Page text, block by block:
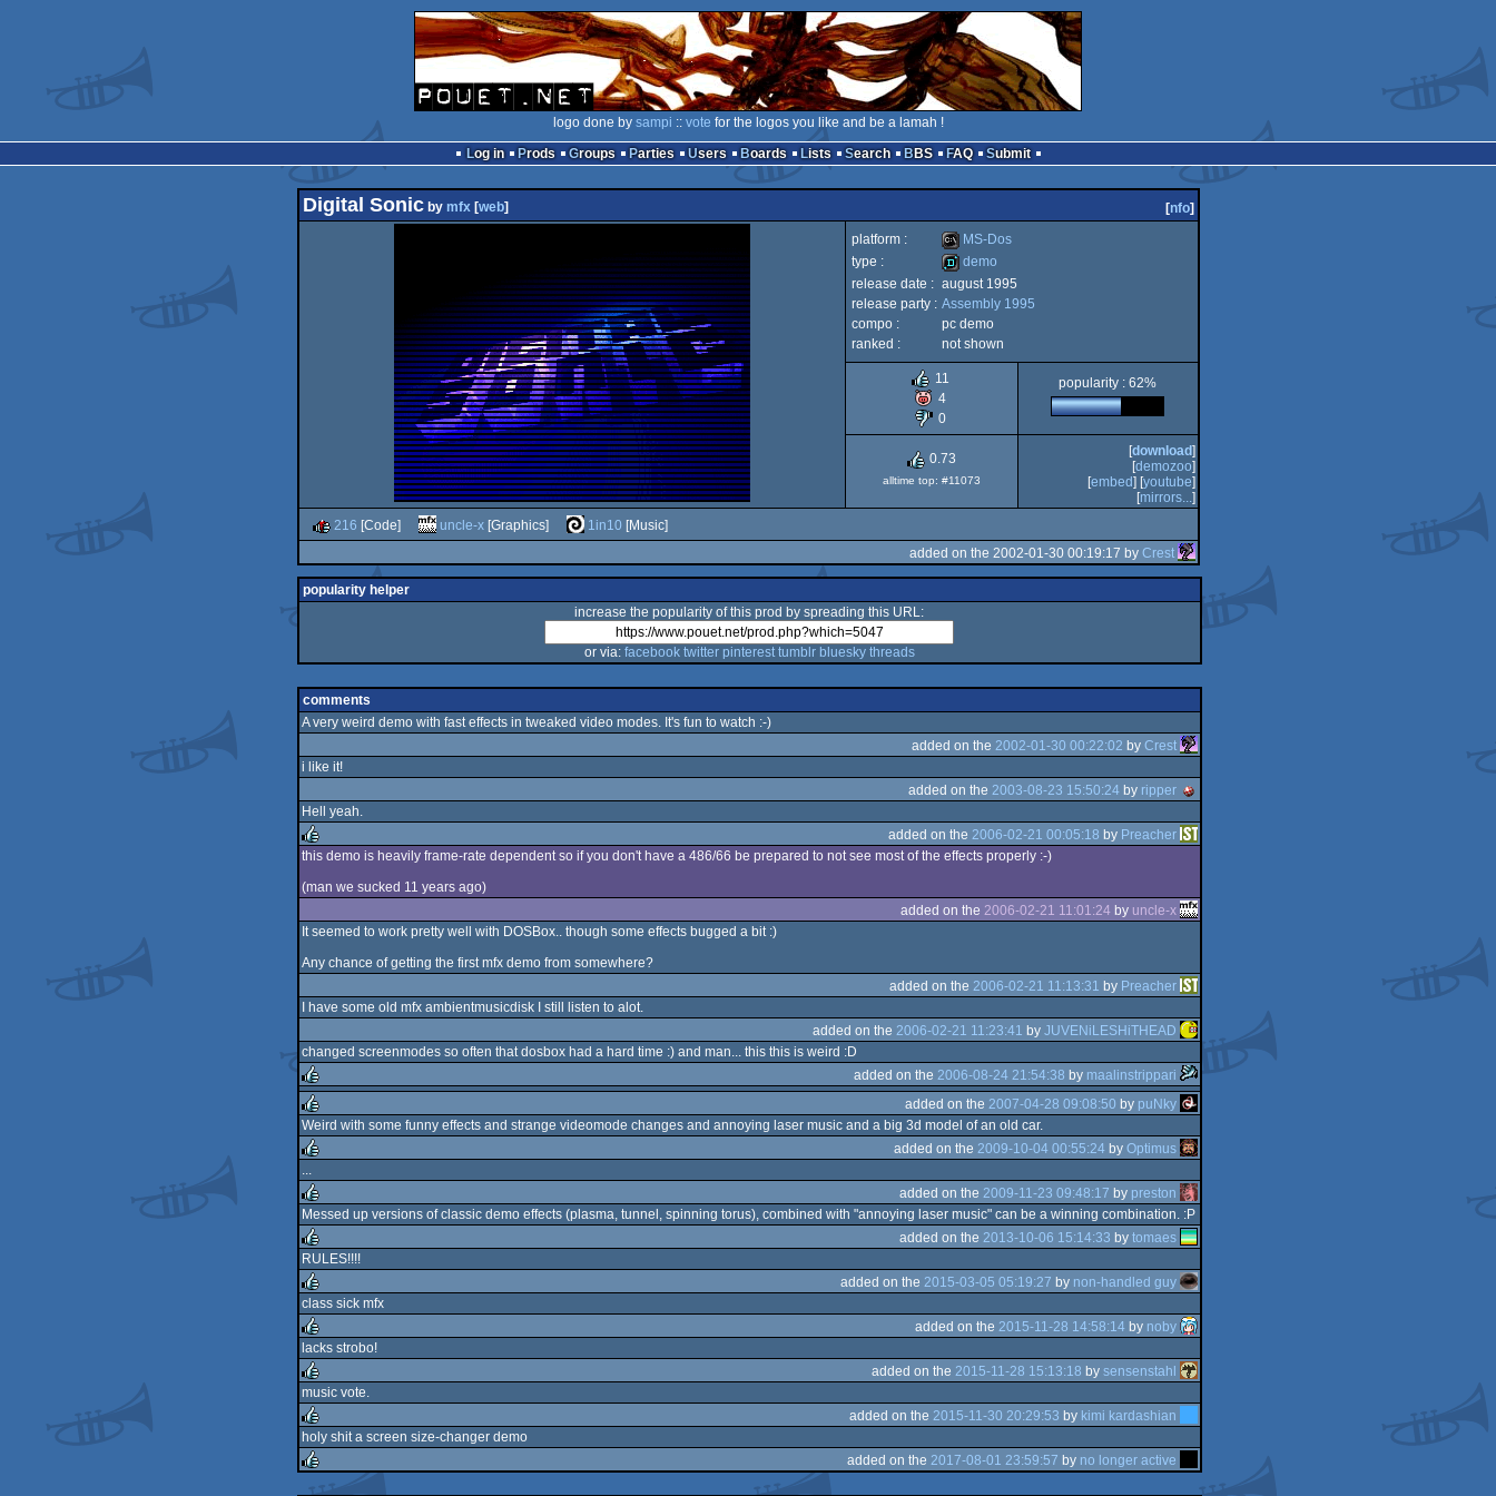
logo done by sampi :: vote for the logos you like and be a lamah !
Log in
Prods Groups Parties Users Boards Lists Search BBS FAQ Submit
Digital Sonicby mfx[web] [nfo]
platform :
MS-
Dos
MS-Dos
type :
demo
demo
release date : august 1995
release party : Assembly 1995
compo :
pc demo
ranked :
not shown
11
4
0
popularity : 62%
0.73
alltime top: #11073
[download]
[demozoo]
[embed] [youtube]
[mirrors...]
216 [Code] uncle-x[Graphics] 1in10 [Music]
added on the 2002-01-30 00:19:17 by Crest
popularity helper
increase the popularity of this prod by spreading this URL:
or via: facebook twitter pinterest tumblr bluesky threads
comments
A very weird demo with fast effects in tweaked video modes. It's fun to watch :-)
added on the 2002-01-30 00:22:02 by Crest
i like it!
added on the 2003-08-23 15:50:24 by ripper
Hell yeah.
rulez
added on the 2006-02-21 00:05:18 by Preacher
this demo is heavily frame-rate dependent so if you don't have a 486/66 be prepared to not see most of the effects properly :-)
(man we sucked 11 years ago)
added on the 2006-02-21 11:01:24 by uncle-x
It seemed to work pretty well with DOSBox.. though some effects bugged a bit :)
Any chance of getting the first mfx demo from somewhere?
added on the 2006-02-21 11:13:31 by Preacher
I have some old mfx ambientmusicdisk I still listen to alot.
added on the 2006-02-21 11:23:41 by JUVENiLESHiTHEAD
changed screenmodes so often that dosbox had a hard time :) and man... this this is weird :D
rulez
added on the 2006-08-24 21:54:38 by maalinstrippari
rulez
added on the 2007-04-28 09:08:50 by puNky
Weird with some funny effects and strange videomode changes and annoying laser music and a big 3d model of an old car.
rulez
added on the 2009-10-04 00:55:24 by Optimus
...
rulez
added on the 2009-11-23 09:48:17 by preston
Messed up versions of classic demo effects (plasma, tunnel, spinning torus), combined with "annoying laser music" can be a winning combination. :P
rulez
added on the 2013-10-06 15:14:33 by tomaes
RULES!!!!
rulez
added on the 2015-03-05 05:19:27 by non-handled guy
class sick mfx
rulez
added on the 2015-11-28 14:58:14 by noby
lacks strobo!
rulez
added on the 2015-11-28 15:13:18 by sensenstahl
music vote.
rulez
added on the 2015-11-30 20:29:53 by kimi kardashian
holy shit a screen size-changer demo
added on the 2017-08-01 23:59:57 by no longer active